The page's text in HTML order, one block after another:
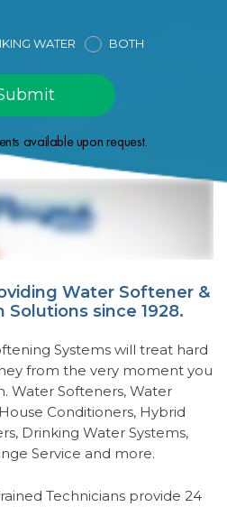
WATER BOTH
available upon request.
Water Softener &
Solutions since 1928.
Systems will treat hard
from the very moment you
Water Softeners, Water
Conditioners, Hybrid
Drinking Water Systems,
Service and more.
Technicians provide 24